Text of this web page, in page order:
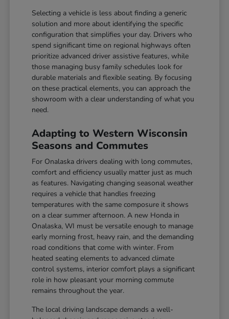
Selecting a vehicle is less about finding a generic
solution and more about identifying the specific
configuration that simplifies your day. Drivers who
spend significant time on regional highways often
prioritize advanced driver assistive features, while
those managing busy family schedules look for
durable materials and flexible seating. By focusing
on these practical elements, you can approach the
showroom with a clear understanding of what you
need.
Adapting to Western Wisconsin
Seasons and Commutes
For Onalaska drivers dealing with long commutes,
comfort and efficiency usually matter just as much
as features. Navigating changing seasonal weather
requires a vehicle that handles freezing
temperatures with the same composure it shows
on a clear summer afternoon. A new Honda in
Onalaska, WI must be versatile enough to manage
early morning frost, heavy rain, and the demanding
road conditions that come with winter. From
heated seating elements to advanced climate
control systems, interior comfort plays a significant
role in how pleasant your morning commute
remains throughout the year.
The local driving landscape demands a well-